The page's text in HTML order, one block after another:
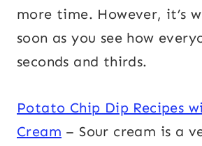
more time. However, it’s
soon as you see how
seconds and thirds.
Potato Chip Dip Recipes
Cream – Sour cream is a